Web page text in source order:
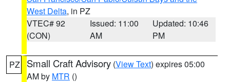
West Delta, in PZ
VTEC# 92
(CON)
Issued: 11:00
AM
Updated: 10:46
PM
PZ Small Craft Advisory (View Text) expires 05:00
AM by MTR ()